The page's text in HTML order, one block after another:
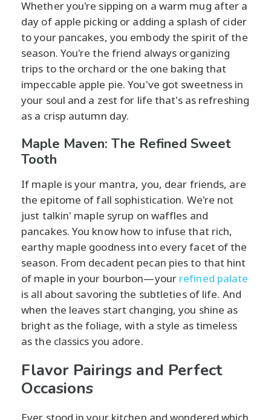
Whether you're sipping on a warm mug after a
day of apple picking or adding a splash of cider
to your pancakes, you embody the spirit of the
season. You're the friend always organizing
trips to the orchard or the one baking that
impeccable apple pie. You've got sweetness in
your soul and a zest for life that's as refreshing
as a crisp autumn day.
Maple Maven: The Refined Sweet
Tooth
If maple is your mantra, you, dear friends, are
the epitome of fall sophistication. We're not
just talkin' maple syrup on waffles and
pancakes. You know how to infuse that rich,
earthy maple goodness into every facet of the
season. From decadent pecan pies to that hint
of maple in your bourbon—your refined palate
is all about savoring the subtleties of life. And
when the leaves start changing, you shine as
bright as the foliage, with a style as timeless
as the classics you adore.
Flavor Pairings and Perfect
Occasions
Ever stood in your kitchen and wondered which